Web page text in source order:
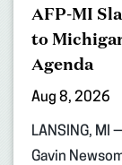
AFP-MI
to
Agenda
Aug 8, 2026
LANSING, MI
Gavin